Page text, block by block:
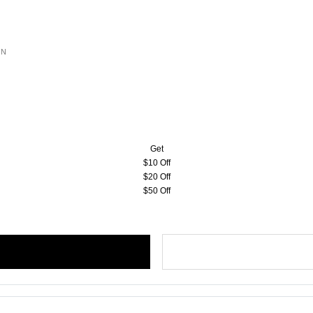
Get
$10 Off
$20 Off
$50 Off